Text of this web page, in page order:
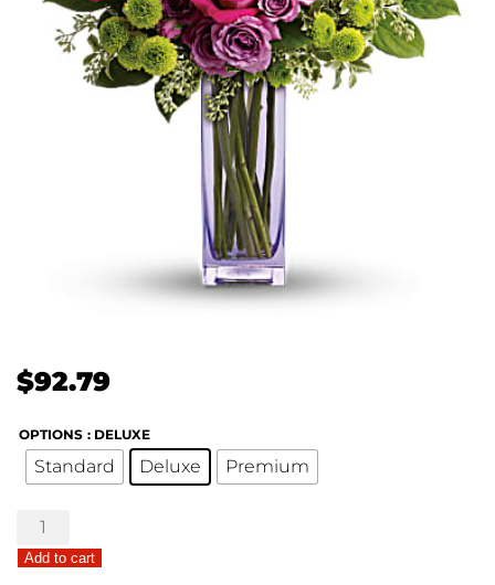
$92.79
OPTIONS : DELUXE
Standard Deluxe Premium
Teleflora's
Fresh
Flourish
Add to cart